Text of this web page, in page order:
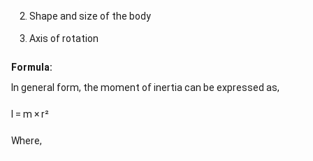
Shape and size of the body
Axis of rotation
Formula:
In general form, the moment of inertia can be expressed as,
I = m × r²
Where,